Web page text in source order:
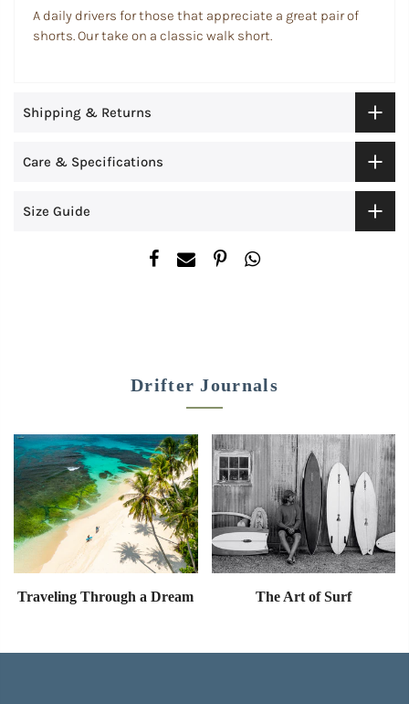
A daily drivers for those that appreciate a great pair of
shorts. Our take on a classic walk short.
Shipping & Returns
Care & Specifications
Size Guide
Drifter Journals
Traveling Through a Dream The Art of Surf